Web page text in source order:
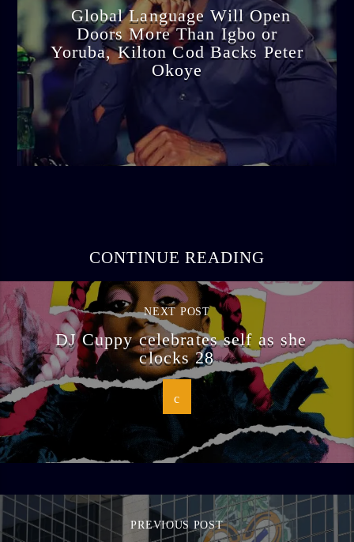
Global Language Will Open
Doors More Than Igbo or
Yoruba, Kilton Cod Backs Peter
Okoye
3:16 PM
CONTINUE READING
NEXT POST
DJ Cuppy celebrates self as she
clocks 28
PREVIOUS POST